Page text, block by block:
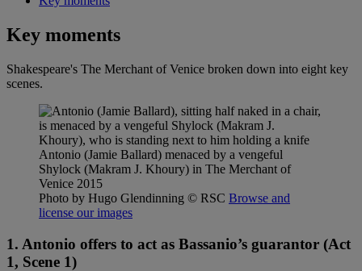
Key moments
Shakespeare's The Merchant of Venice broken down into eight key
scenes.
Antonio (Jamie Ballard) menaced by a vengeful
Shylock (Makram J. Khoury) in The Merchant of
Venice 2015
Photo by Hugo Glendinning © RSC Browse and
license our images
1. Antonio offers to act as Bassanio’s guarantor (Act
1, Scene 1)